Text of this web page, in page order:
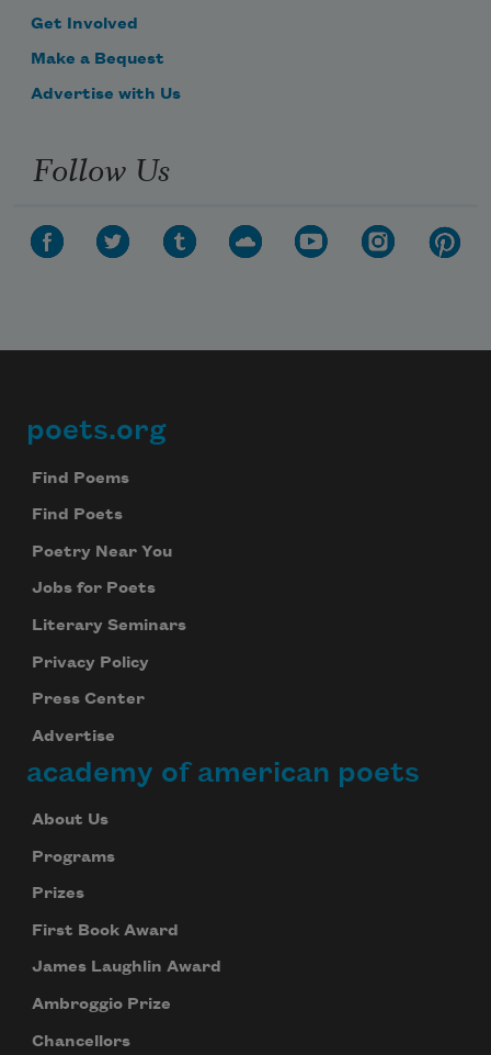
Get Involved
Make a Bequest
Advertise with Us
Follow Us
Footer
poets.org
Find Poems
Find Poets
Poetry Near You
Jobs for Poets
Literary Seminars
Privacy Policy
Press Center
Advertise
academy of american poets
About Us
Programs
Prizes
First Book Award
James Laughlin Award
Ambroggio Prize
Chancellors